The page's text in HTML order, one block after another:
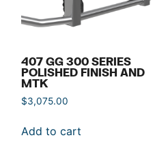
407 GG 300 SERIES
POLISHED FINISH AND
MTK
$3,075.00
Add to cart